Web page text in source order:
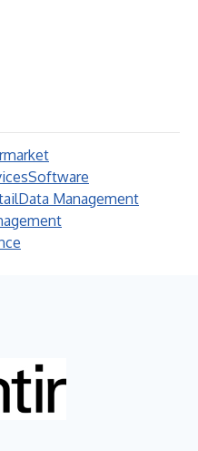
Software
Data Management